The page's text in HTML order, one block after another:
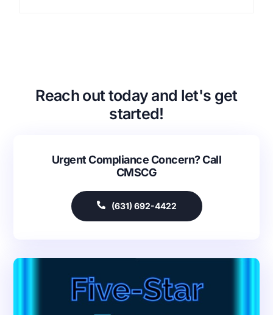
Reach out today and let's get
started!
Urgent Compliance Concern? Call
CMSCG
(631) 692-4422